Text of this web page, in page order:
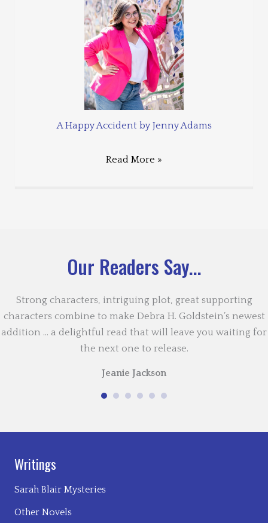
A Happy Accident by Jenny Adams
Read More »
Our Readers Say...
Strong characters, intriguing plot, great supporting
characters combine to make Debra H. Goldstein’s newest
addition … a delightful read that will leave you waiting for
the next one to release.
Jeanie Jackson
Writings
Sarah Blair Mysteries
Other Novels